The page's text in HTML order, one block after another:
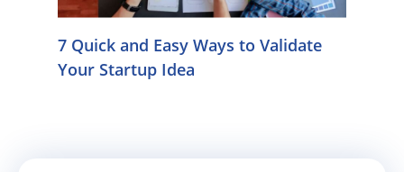
7 Quick and Easy Ways to Validate
Your Startup Idea